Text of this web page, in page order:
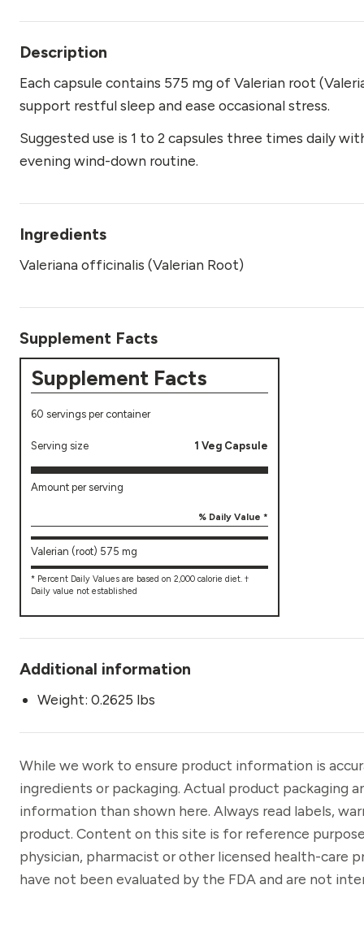
575mg
Description
Each capsule contains 575 mg of Valerian root
support restful sleep and ease occasional stress.
Suggested use is 1 to 2 capsules three times daily
evening wind-down routine.
Ingredients
Valeriana officinalis (Valerian Root)
Supplement Facts
Supplement Facts
60 servings per container
Serving size 1 Veg Capsule
Amount per serving
% Daily Value *
Valerian (root) 575 mg
* Percent Daily Values are based on 2,000 calorie diet. †
Daily value not established
Additional information
Weight: 0.2625 lbs
While we work to ensure product information is
ingredients or packaging. Actual product packaging
information than shown here. Always read labels,
product. Content on this site is for reference
physician, pharmacist or other licensed health-care
have not been evaluated by the FDA and are not